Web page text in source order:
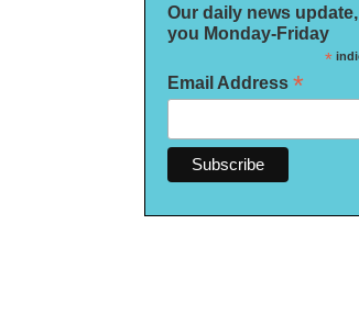
Our daily news
you Monday-Friday
*
Email Address *